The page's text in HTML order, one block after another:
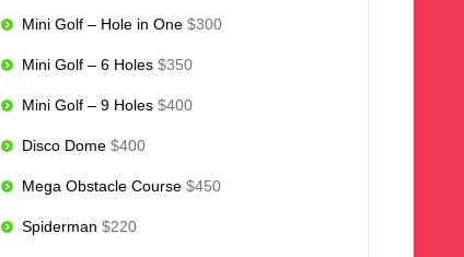
Mini Golf – Hole in One $300
Mini Golf – 6 Holes $350
Mini Golf – 9 Holes $400
Disco Dome $400
Mega Obstacle Course $450
Spiderman $220